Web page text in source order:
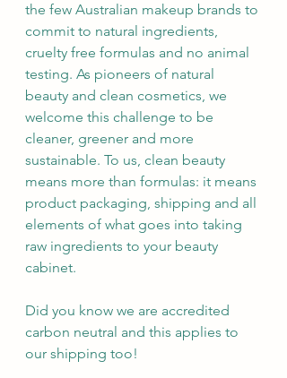
the few Australian makeup brands to
commit to natural ingredients,
cruelty free formulas and no animal
testing. As pioneers of natural
beauty and clean cosmetics, we
welcome this challenge to be
cleaner, greener and more
sustainable. To us, clean beauty
means more than formulas: it means
product packaging, shipping and all
elements of what goes into taking
raw ingredients to your beauty
cabinet.
Did you know we are accredited
carbon neutral and this applies to
our shipping too!